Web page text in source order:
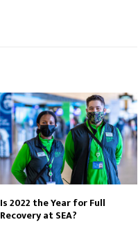
Is 2022 the Year for Full
Recovery at SEA?